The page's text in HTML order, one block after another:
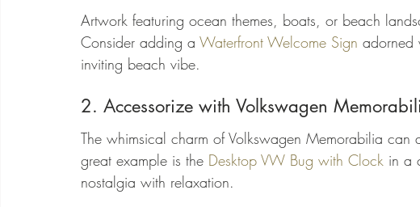
Artwork featuring ocean themes, boats, or beach
Consider adding a Waterfront Welcome Sign adorned
inviting beach vibe.
2. Accessorize with Volkswagen
The whimsical charm of Volkswagen Memorabilia
great example is the Desktop VW Bug with Clock in a
nostalgia with relaxation.